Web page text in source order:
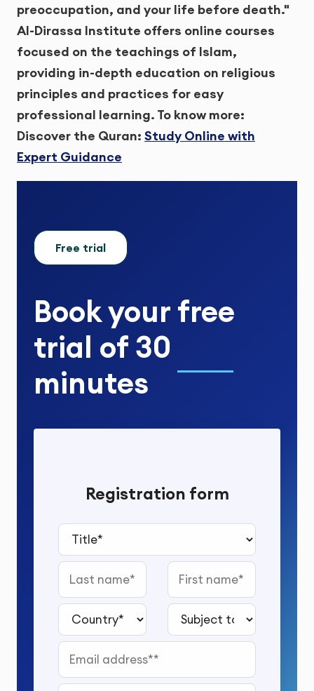
preoccupation, and your life before death."
Al-Dirassa Institute offers online courses
focused on the teachings of Islam,
providing in-depth education on religious
principles and practices for easy
professional learning. To know more:
Discover the Quran: Study Online with
Expert Guidance
Free trial
Book your free
trial of 30
minutes
Registration form
Title*
Last name First name
Country* Subject to study*
Email address*